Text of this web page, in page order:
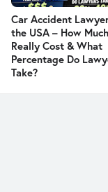
Car Accident
the USA – How
Really Cost & What
Percentage Do
Take?